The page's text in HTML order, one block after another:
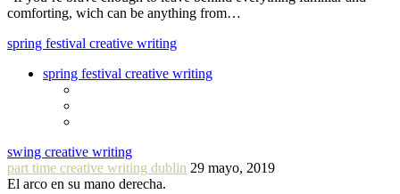
comforting, wich can be anything from…
spring festival creative writing
spring festival creative writing
swing creative writing
part time creative writing dublin 29 mayo, 2019
El arco en su mano derecha.